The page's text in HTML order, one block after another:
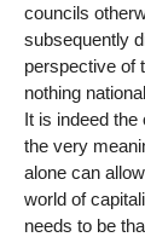
councils
subsequently
perspective of
nothing
It is indeed
the very
alone can
world of
needs to be